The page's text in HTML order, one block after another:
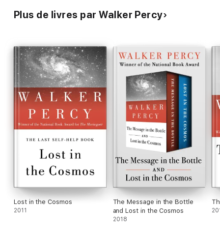
Plus de livres par Walker Percy
Lost in the Cosmos
2011
The Message in the Bottle
and Lost in the Cosmos
2018